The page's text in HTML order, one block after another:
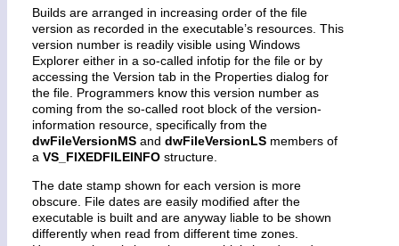
Builds are arranged in increasing order of the file
version as recorded in the executable’s resources. This
version number is readily visible using Windows
Explorer either in a so-called infotip for the file or by
accessing the Version tab in the Properties dialog for
the file. Programmers know this version number as
coming from the so-called root block of the version-
information resource, specifically from the
dwFileVersionMS and dwFileVersionLS members of
a VS_FIXEDFILEINFO structure.
The date stamp shown for each version is more
obscure. File dates are easily modified after the
executable is built and are anyway liable to be shown
differently when read from different time zones.